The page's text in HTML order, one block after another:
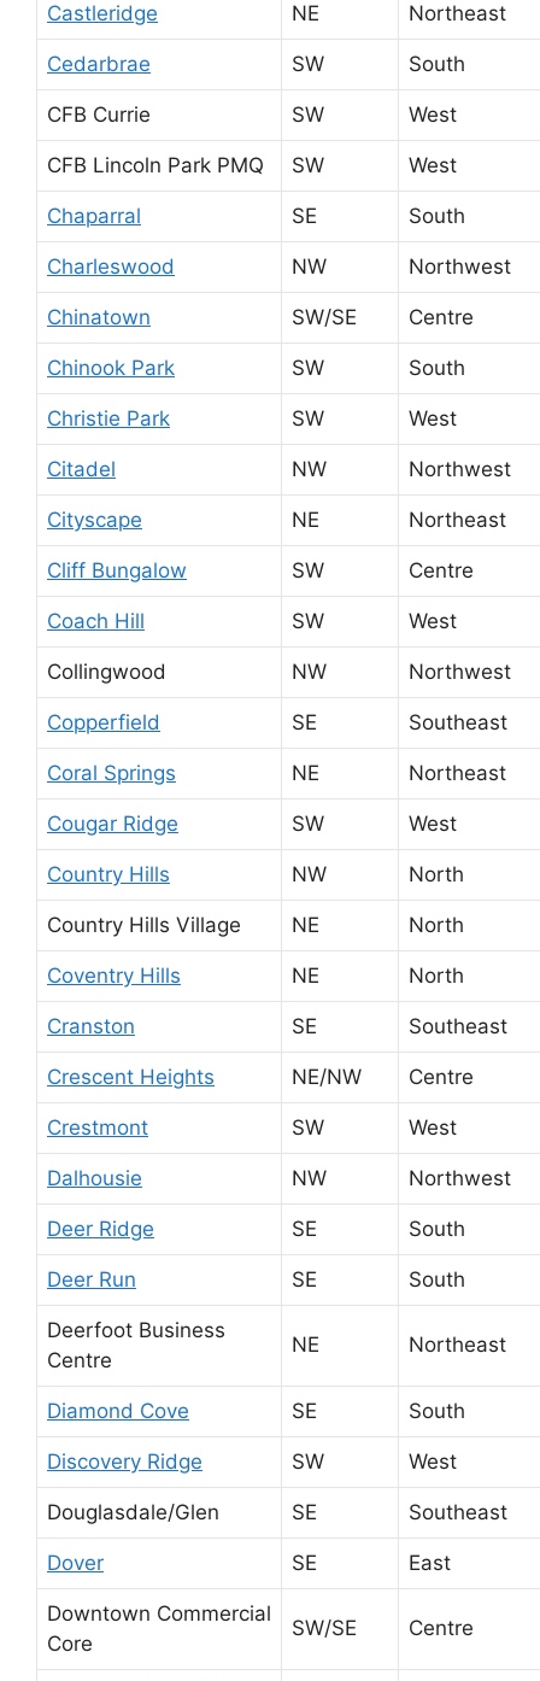
Castleridge NE Northeast
Cedarbrae SW South
CFB Currie SW West
CFB Lincoln Park PMQ SW West
Chaparral SE South
Charleswood NW Northwest
Chinatown SW/SE Centre
Chinook Park SW South
Christie Park SW West
Citadel NW Northwest
Cityscape NE Northeast
Cliff Bungalow SW Centre
Coach Hill SW West
Collingwood NW Northwest
Copperfield SE Southeast
Coral Springs NE Northeast
Cougar Ridge SW West
Country Hills NW North
Country Hills Village NE North
Coventry Hills NE North
Cranston SE Southeast
Crescent Heights NE/NW Centre
Crestmont SW West
Dalhousie NW Northwest
Deer Ridge SE South
Deer Run SE South
Deerfoot Business
Centre
NE Northeast
Diamond Cove SE South
Discovery Ridge SW West
Douglasdale/Glen SE Southeast
Dover SE East
Downtown Commercial
Core
SW/SE Centre